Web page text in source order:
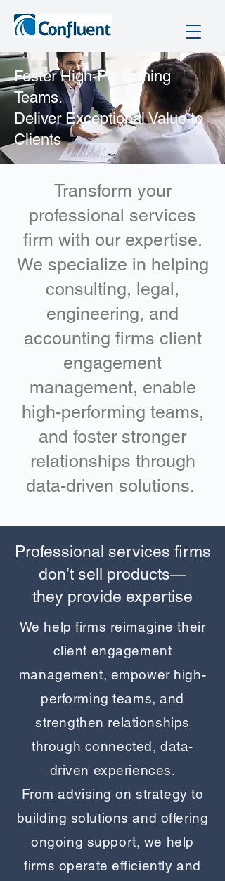
​Foster High-Performing
Teams.
Deliver Exceptional Value to
Clients
Transform your
professional services
firm with our expertise.
We specialize in helping
consulting, legal,
engineering, and
accounting firms client
engagement
management, enable
high-performing teams,
and foster stronger
relationships through
data-driven solutions.
Professional services firms
don’t sell products—
they provide expertise
We help firms reimagine their
client engagement
management, empower high-
performing teams, and
strengthen relationships
through connected, data-
driven experiences.
From advising on strategy to
building solutions and offering
ongoing support, we help
firms operate efficiently and